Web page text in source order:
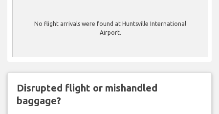
No flight arrivals were found at Huntsville International
Airport.
Disrupted flight or mishandled
baggage?